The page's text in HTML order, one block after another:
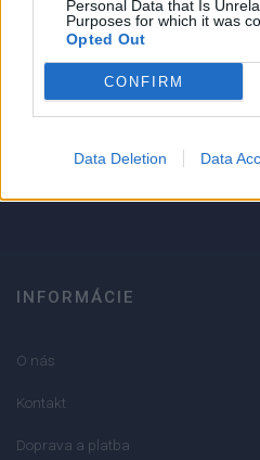
Personal Data that Is
Purposes for which it was
Opted Out
CONFIRM
Data Deletion Data
Strojnícka 5, Prešov
Strojnícka 5, Prešov
INFORMÁCIE
O nás
Kontakt
Doprava a platba